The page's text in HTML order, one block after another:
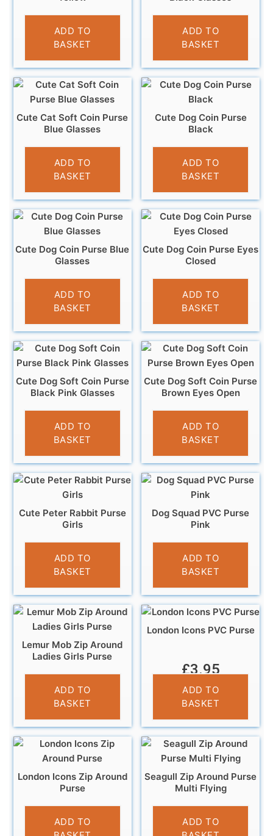
£3.95
ADD TO
BASKET
£3.95
ADD TO
BASKET
Cute Cat Soft Coin Purse
Blue Glasses
£3.95
ADD TO
BASKET
Cute Dog Coin Purse
Black
£3.95
ADD TO
BASKET
Cute Dog Coin Purse Blue
Glasses
£3.95
ADD TO
BASKET
Cute Dog Coin Purse Eyes
Closed
£3.95
ADD TO
BASKET
Cute Dog Soft Coin Purse
Black Pink Glasses
£3.95
ADD TO
BASKET
Cute Dog Soft Coin Purse
Brown Eyes Open
£3.95
ADD TO
BASKET
Cute Peter Rabbit Purse
Girls
£6.95
ADD TO
BASKET
Dog Squad PVC Purse
Pink
£3.95
ADD TO
BASKET
Lemur Mob Zip Around
Ladies Girls Purse
£5.95
ADD TO
BASKET
London Icons PVC Purse
£3.95
ADD TO
BASKET
London Icons Zip Around
Purse
£5.95
ADD TO
Seagull Zip Around Purse
Multi Flying
£5.95
ADD TO